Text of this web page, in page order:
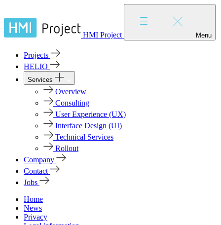
HMI Project Menu
Projects
HELIO
Services
Overview
Consulting
User Experience (UX)
Interface Design (UI)
Technical Services
Rollout
Company
Contact
Jobs
Home
News
Privacy